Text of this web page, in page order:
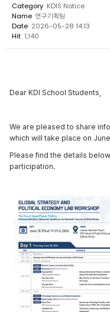
Category KDIS Notice
Name 연구기획팀
Date 2026-05-28 14:13
Hit 1,140
Dear KDI School Students,
We are pleased to share
which will take place on
Please find the details
participation.